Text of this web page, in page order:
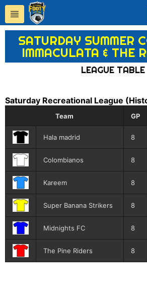
SATURDAY SUMMER
IMMACULATA & THE
LEAGUE TABLE
Saturday Recreational League
Team GP
Hala madrid 8
Colombianos 8
Kareem 8
Super Banana Strikers 8
Midnights FC 8
The Pine Riders 8